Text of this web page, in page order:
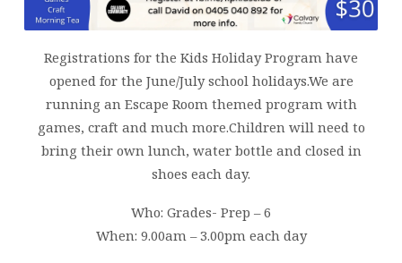
Registrations for the Kids Holiday Program have
opened for the June/July school holidays.We are
running an Escape Room themed program with
games, craft and much more.Children will need to
bring their own lunch, water bottle and closed in
shoes each day.
Who: Grades- Prep – 6
When: 9.00am – 3.00pm each day